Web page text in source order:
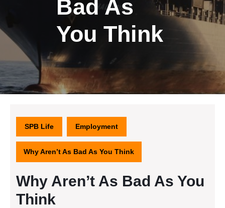
Bad As
You Think
SPB Life Employment
Why Aren’t As Bad As You Think
Why Aren’t As Bad As You
Think